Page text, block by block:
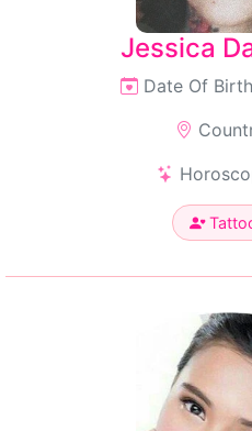
Jessica
Date Of Birth